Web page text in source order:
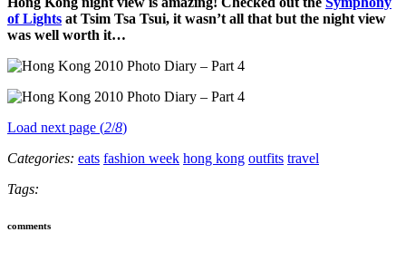
of Lights at Tsim Tsa Tsui, it wasn’t all that but the night view
was well worth it…
Load next page (2/8)
Categories: eats fashion week hong kong outfits travel
Tags:
comments